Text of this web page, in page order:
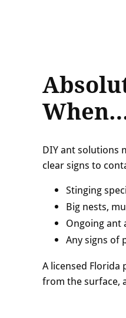
DIY ant solutions
clear signs to
Stinging
Big nests,
Ongoing ant
Any signs of
A licensed Florida
from the surface,